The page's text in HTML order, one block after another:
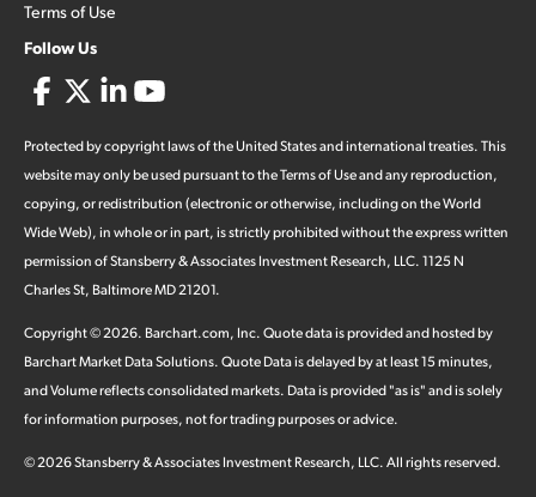
Terms of Use
Follow Us
Protected by copyright laws of the United States and international treaties. This
website may only be used pursuant to the Terms of Use and any reproduction,
copying, or redistribution (electronic or otherwise, including on the World
Wide Web), in whole or in part, is strictly prohibited without the express written
permission of Stansberry & Associates Investment Research, LLC. 1125 N
Charles St, Baltimore MD 21201.
Copyright ©2026. Barchart.com, Inc. Quote data is provided and hosted by
Barchart Market Data Solutions. Quote Data is delayed by at least 15 minutes,
and Volume reflects consolidated markets. Data is provided "as is" and is solely
for information purposes, not for trading purposes or advice.
©2026Stansberry & Associates Investment Research, LLC. All rights reserved.